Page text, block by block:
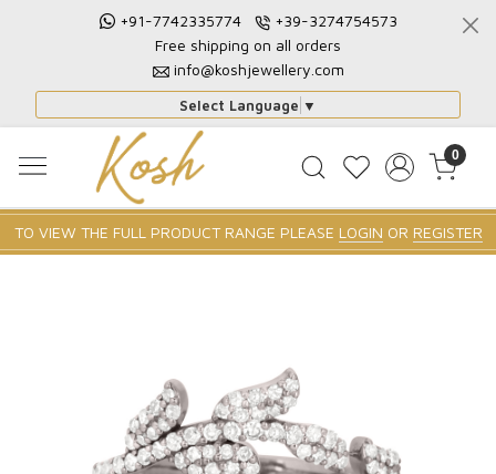
+91-7742335774
+39-3274754573
Free shipping on all orders
info@koshjewellery.com
Select Language ▼
0
TO VIEW THE FULL PRODUCT RANGE PLEASE LOGIN OR REGISTER